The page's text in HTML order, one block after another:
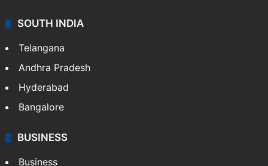
SOUTH INDIA
Telangana
Andhra Pradesh
Hyderabad
Bangalore
BUSINESS
Business